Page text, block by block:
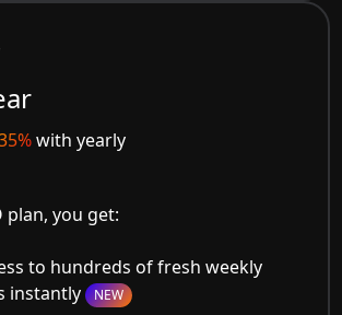
with yearly
plan, you get:
to hundreds of fresh weekly
instantly NEW